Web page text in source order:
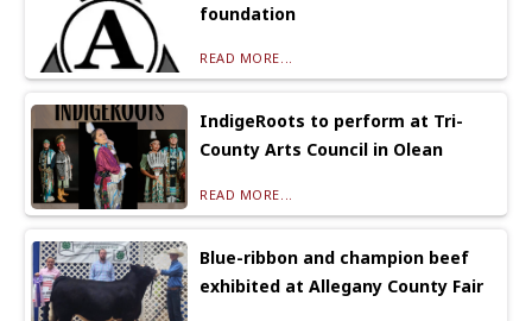
foundation
READ MORE...
IndigeRoots to perform at Tri-
County Arts Council in Olean
READ MORE...
Blue-ribbon and champion beef
exhibited at Allegany County Fair